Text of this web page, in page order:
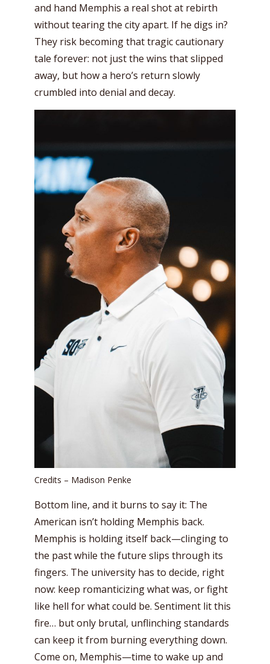
and hand Memphis a real shot at rebirth
without tearing the city apart. If he digs in?
They risk becoming that tragic cautionary
tale forever: not just the wins that slipped
away, but how a hero’s return slowly
crumbled into denial and decay.
Credits – Madison Penke
Bottom line, and it burns to say it: The
American isn’t holding Memphis back.
Memphis is holding itself back—clinging to
the past while the future slips through its
fingers. The university has to decide, right
now: keep romanticizing what was, or fight
like hell for what could be. Sentiment lit this
fire… but only brutal, unflinching standards
can keep it from burning everything down.
Come on, Memphis—time to wake up and